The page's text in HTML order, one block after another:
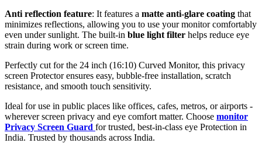
Anti reflection feature: It features a matte anti-glare coating that
minimizes reflections, allowing you to use your monitor comfortably
even under sunlight. The built-in blue light filter helps reduce eye
strain during work or screen time.
Perfectly cut for the 24 inch (16:10) Curved Monitor, this privacy
screen Protector ensures easy, bubble-free installation, scratch
resistance, and smooth touch sensitivity.
Ideal for use in public places like offices, cafes, metros, or airports -
wherever screen privacy and eye comfort matter. Choose monitor
Privacy Screen Guard for trusted, best-in-class eye Protection in
India. Trusted by thousands across India.